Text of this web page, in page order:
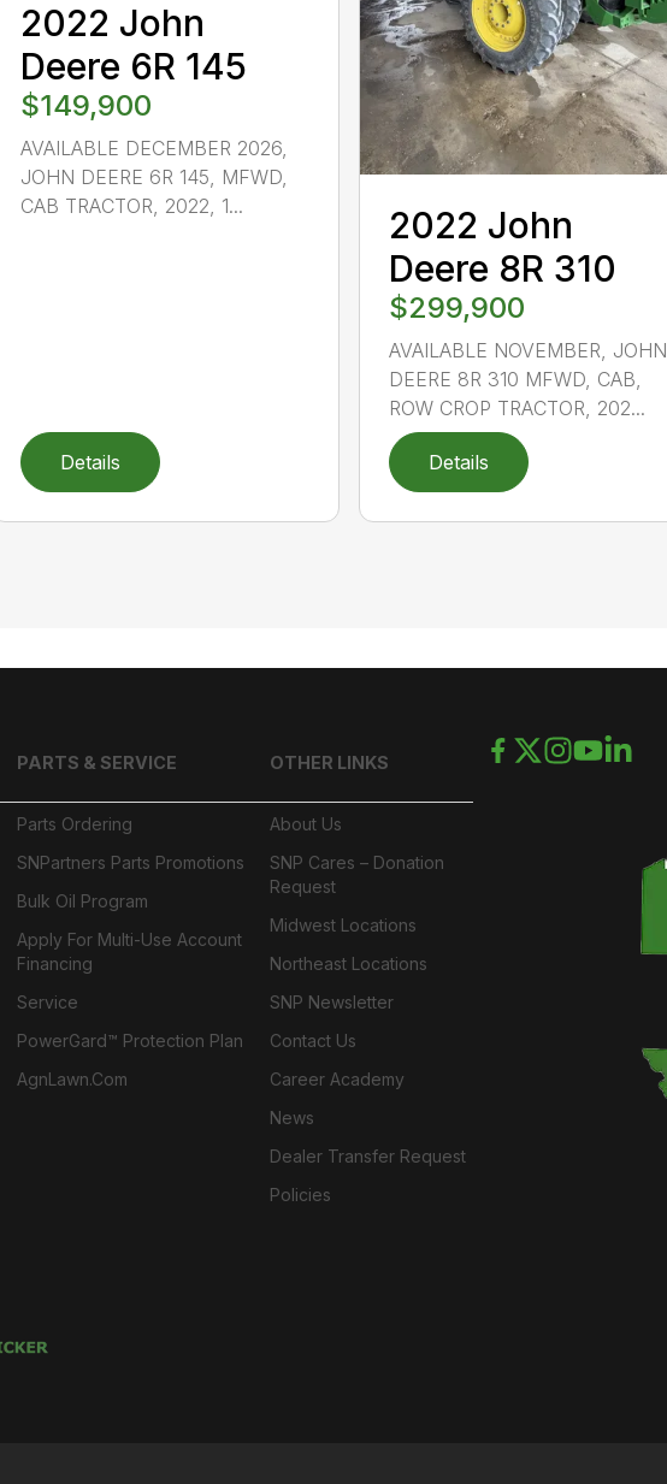
2022 John
Deere 6R 145
$149,900
AVAILABLE DECEMBER 2026,
JOHN DEERE 6R 145, MFWD,
CAB TRACTOR, 2022, 1...
Details
2022 John
Deere 8R 310
$299,900
AVAILABLE NOVEMBER, JOHN
DEERE 8R 310 MFWD, CAB,
ROW CROP TRACTOR, 202...
Details
PARTS & SERVICE
Parts Ordering
SNPartners Parts Promotions
Bulk Oil Program
Apply For Multi-Use Account
Financing
Service
PowerGard™ Protection Plan
AgnLawn.com
OTHER LINKS
About Us
SNP Cares – Donation
Request
Midwest Locations
Northeast Locations
SNP Newsletter
Contact Us
Career Academy
News
Dealer Transfer Request
Policies